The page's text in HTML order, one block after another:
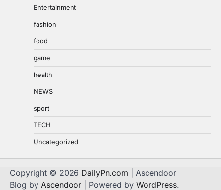
Entertainment
fashion
food
game
health
NEWS
sport
TECH
Uncategorized
Copyright © 2026 DailyPn.com | Ascendoor
Blog by Ascendoor | Powered by WordPress.